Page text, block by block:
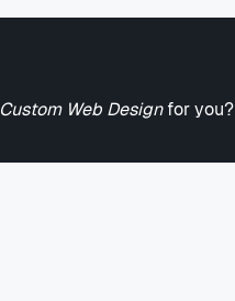
Custom Web Designfor you?